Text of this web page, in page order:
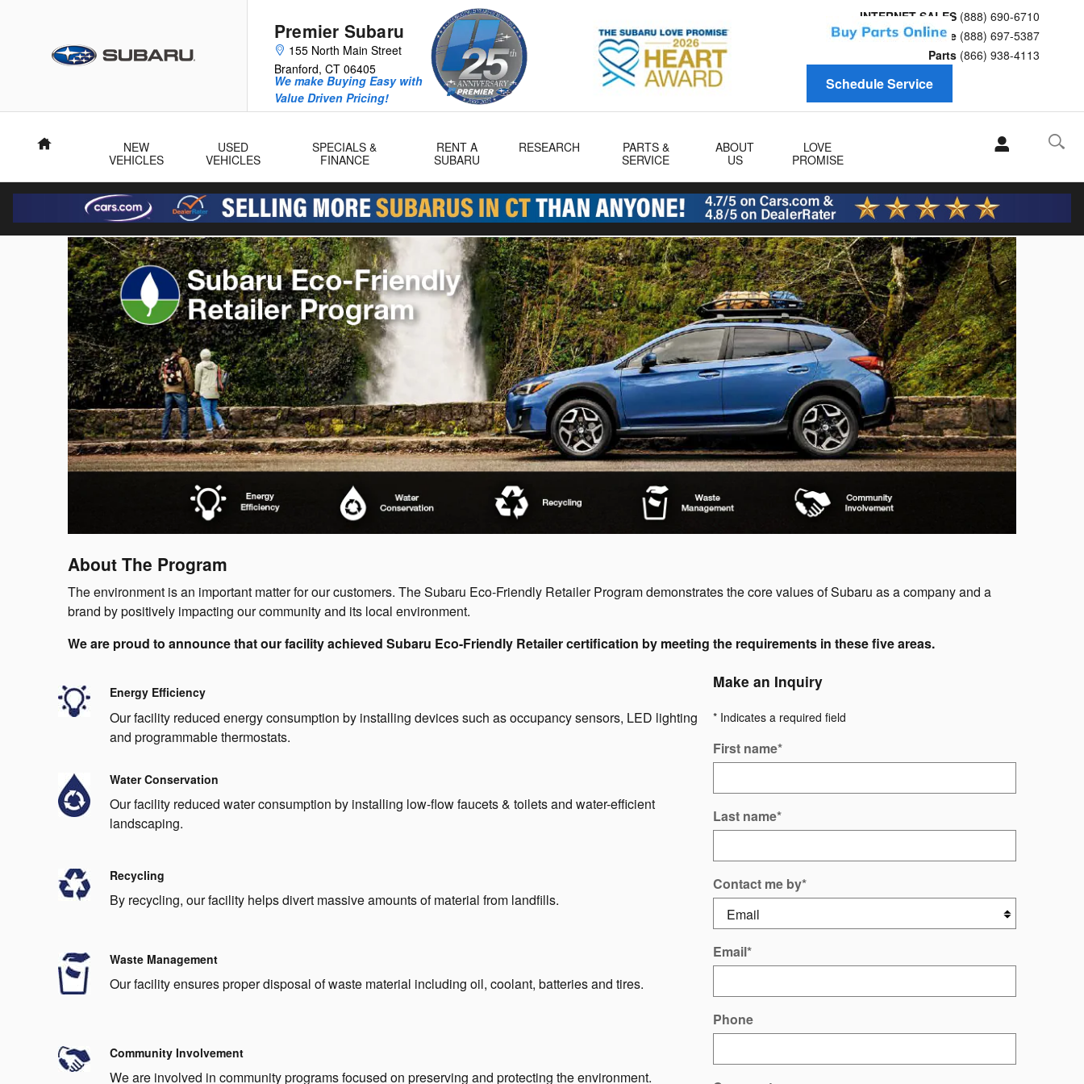
Premier Subaru
155 North Main Street
Branford, CT 06405
INTERNET SALES (888) 690-6710
Service (888) 697-5387
Parts (866) 938-4113
We make Buying Easy with
Value Driven Pricing!
Schedule Service
Home
NEW
VEHICLES
USED
VEHICLES
SPECIALS &
FINANCE
RENT A
SUBARU
RESEARCH
PARTS &
SERVICE
ABOUT
US
LOVE
PROMISE
About The Program
The environment is an important matter for our customers. The Subaru Eco-Friendly Retailer Program demonstrates the core values of Subaru as a company and a
brand by positively impacting our community and its local environment.
We are proud to announce that our facility achieved Subaru Eco-Friendly Retailer certification by meeting the requirements in these five areas.
Energy Efficiency
Our facility reduced energy consumption by installing devices such as occupancy sensors, LED lighting
and programmable thermostats.
Water Conservation
Our facility reduced water consumption by installing low-flow faucets & toilets and water-efficient
landscaping.
Recycling
By recycling, our facility helps divert massive amounts of material from landfills.
Waste Management
Our facility ensures proper disposal of waste material including oil, coolant, batteries and tires.
Community Involvement
We are involved in community programs focused on preserving and protecting the environment.
Make an Inquiry
* Indicates a required field
First name*
Last name*
Contact me by*
Email*
Phone